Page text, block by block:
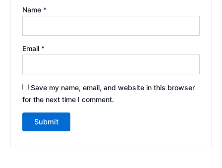
Name *
Email *
Save my name, email, and website in this browser
for the next time I comment.